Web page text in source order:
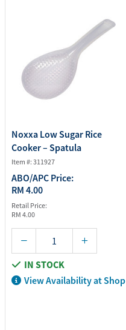
Noxxa Low Sugar Rice
Cooker – Spatula
Item #: 311927
ABO/APC Price:
RM 4.00
Retail Price:
RM 4.00
IN STOCK
View Availability at Shop